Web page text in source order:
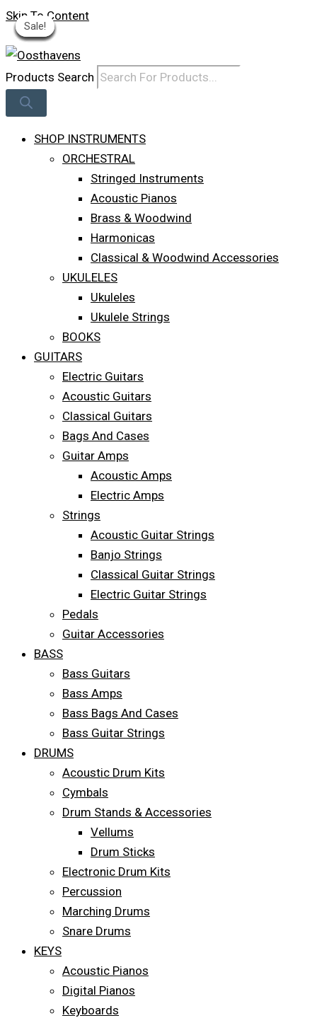
Skip To Content
Log In
Products Search
SHOP INSTRUMENTS
ORCHESTRAL
Stringed Instruments
Acoustic Pianos
Brass & Woodwind
Harmonicas
Classical & Woodwind Accessories
UKULELES
Ukuleles
Ukulele Strings
BOOKS
GUITARS
Electric Guitars
Acoustic Guitars
Classical Guitars
Bags And Cases
Guitar Amps
Acoustic Amps
Electric Amps
Strings
Acoustic Guitar Strings
Banjo Strings
Classical Guitar Strings
Electric Guitar Strings
Pedals
Guitar Accessories
BASS
Bass Guitars
Bass Amps
Bass Bags And Cases
Bass Guitar Strings
DRUMS
Acoustic Drum Kits
Cymbals
Drum Stands & Accessories
Vellums
Drum Sticks
Electronic Drum Kits
Percussion
Marching Drums
Snare Drums
KEYS
Acoustic Pianos
Digital Pianos
Keyboards
Sale!
Sale!
Sale!
Sale!
Sale!
Sale!
Sale!
Sale!
Sale!